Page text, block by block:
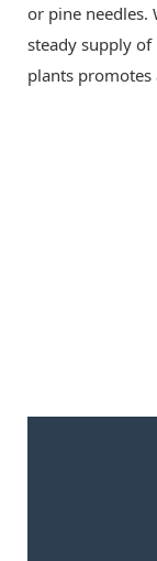
or pine needles.
steady supply
plants promotes